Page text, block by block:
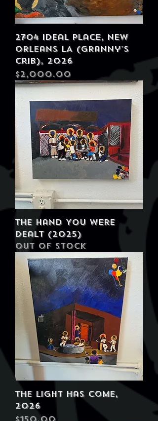
2704 Ideal Place, New
Orleans LA (Granny's
Crib), 2026
Price
$2,000.00
The Hand You Were
Dealt (2025)
Out of stock
The Light Has Come,
2026
Price